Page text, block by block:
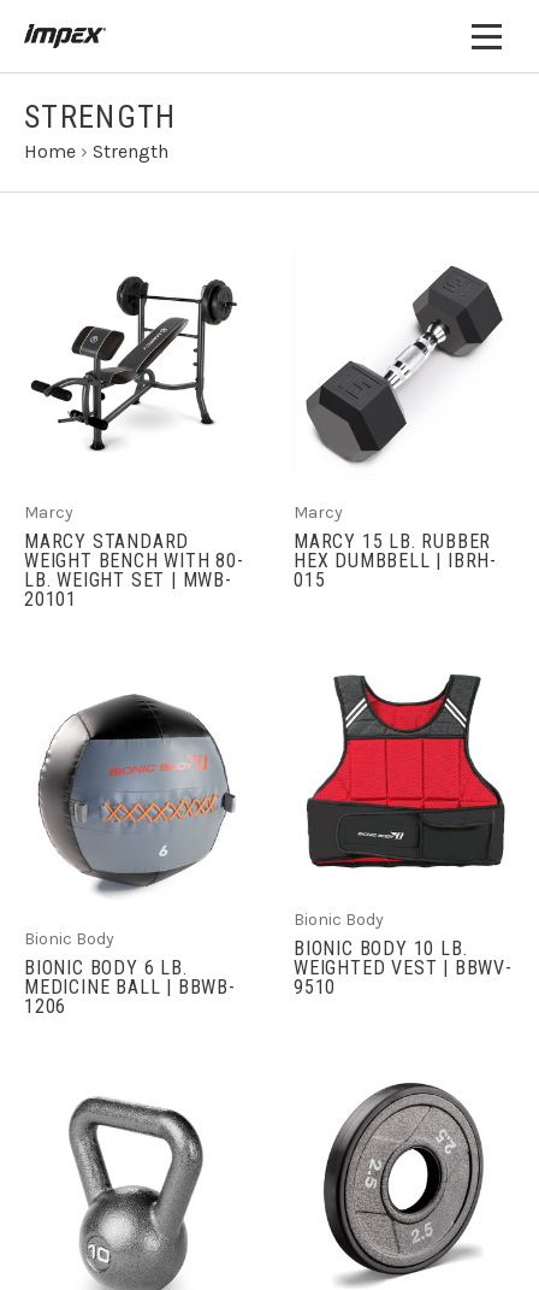
STRENGTH
Home › Strength
Marcy
MARCY STANDARD
WEIGHT BENCH WITH 80-
LB. WEIGHT SET | MWB-
20101
Marcy
MARCY 15 LB. RUBBER
HEX DUMBBELL | IBRH-
015
Bionic Body
BIONIC BODY 6 LB.
MEDICINE BALL | BBWB-
1206
Bionic Body
BIONIC BODY 10 LB.
WEIGHTED VEST | BBWV-
9510